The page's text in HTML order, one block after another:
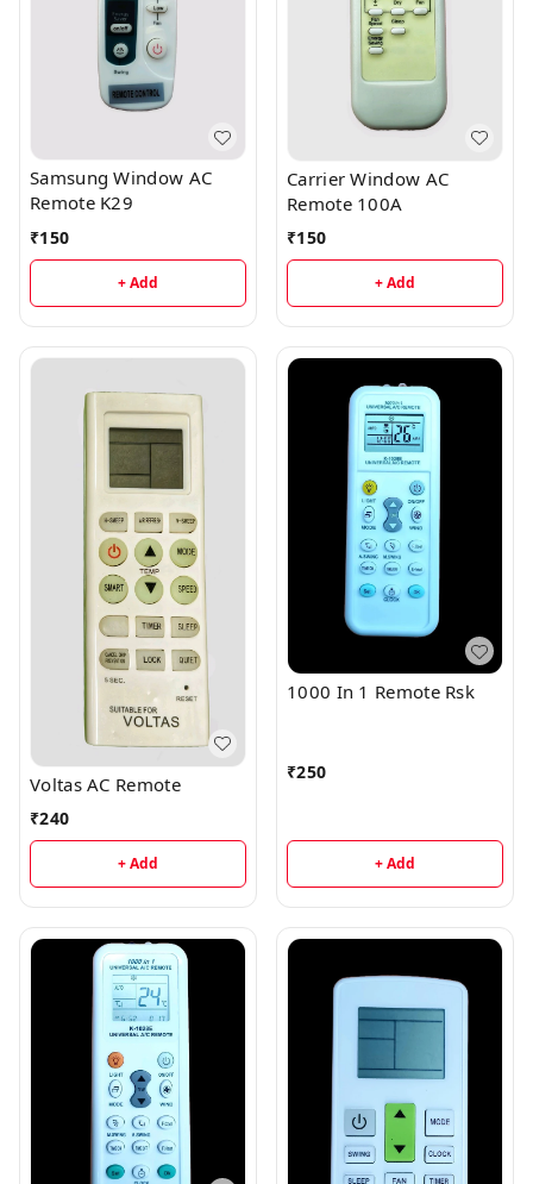
Samsung Window AC
Remote K29
₹150
+ Add
Carrier Window AC
Remote 100A
₹150
+ Add
Voltas AC Remote
₹240
+ Add
1000 In 1 Remote Rsk
₹250
+ Add